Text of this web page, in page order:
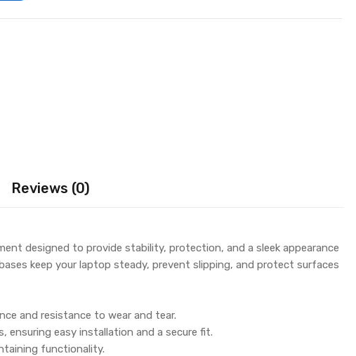
Reviews (0)
designed to provide stability, protection, and a sleek appearance
keep your laptop steady, prevent slipping, and protect surfaces
and resistance to wear and tear.
ensuring easy installation and a secure fit.
functionality.